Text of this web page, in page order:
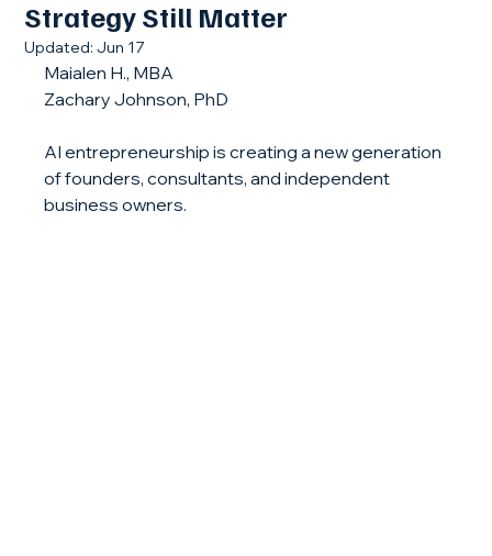
Strategy Still Matter
Updated:Jun 17
Maialen H., MBA
Zachary Johnson, PhD
AI entrepreneurship is creating a new generation
of founders, consultants, and independent
business owners.